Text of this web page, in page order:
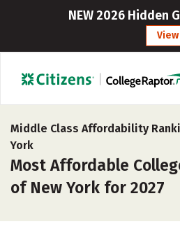
NEW 2026 Hidden
View
Middle Class Affordability
York
Most Affordable
of New York for 2027